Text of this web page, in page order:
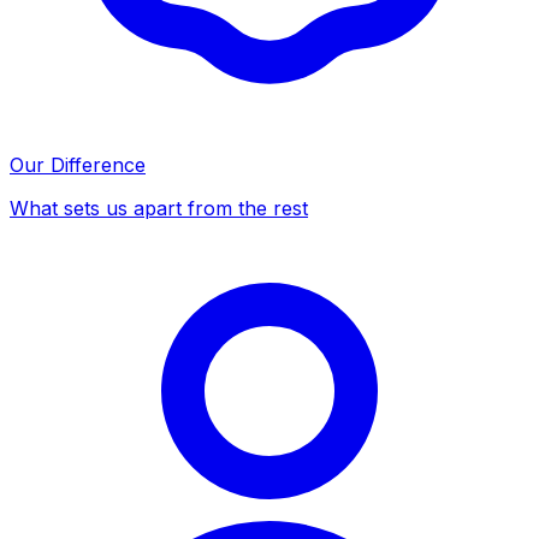
Our Difference
What sets us apart from the rest